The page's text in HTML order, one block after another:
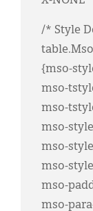
/* Style
{mso-
mso-
mso-
mso-
mso-
mso-
mso-
mso-